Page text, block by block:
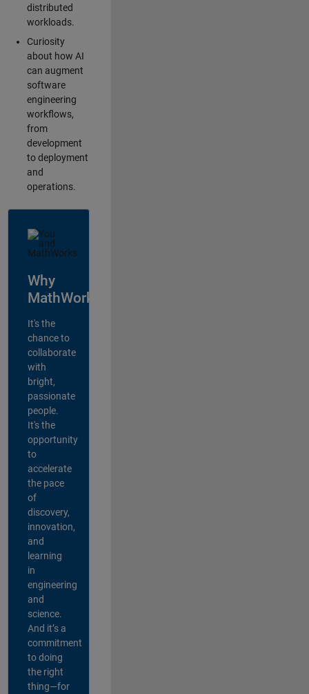
distributed
workloads.
Curiosity
about how AI
can augment
software
engineering
workflows,
from
development
to deployment
and
operations.
Why
MathWorks?
It's the
chance to
collaborate
with
bright,
passionate
people.
It's the
opportunity
to
accelerate
the pace
of
discovery,
innovation,
and
learning
in
engineering
and
science.
And it’s a
commitment
to doing
the right
thing—for